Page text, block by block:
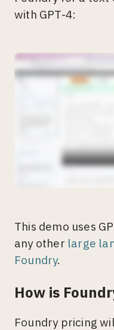
with GPT-4:
This demo uses
any other large
Foundry.
How is
Foundry pricing